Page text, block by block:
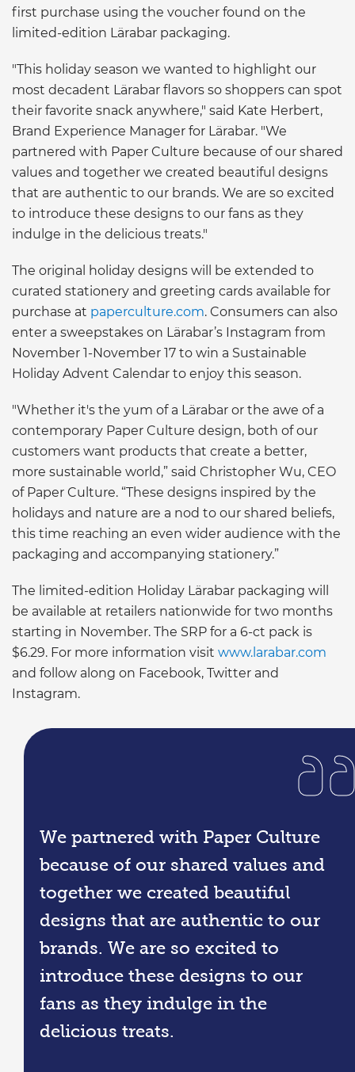
We partnered with Paper Culture
because of our shared values and
together we created beautiful
designs that are authentic to our
brands. We are so excited to
introduce these designs to our
fans as they indulge in the
delicious treats.
first purchase using the voucher found on the
limited-edition Lärabar packaging.
"This holiday season we wanted to highlight our
most decadent Lärabar flavors so shoppers can spot
their favorite snack anywhere," said Kate Herbert,
Brand Experience Manager for Lärabar. "We
partnered with Paper Culture because of our shared
values and together we created beautiful designs
that are authentic to our brands. We are so excited
to introduce these designs to our fans as they
indulge in the delicious treats."
The original holiday designs will be extended to
curated stationery and greeting cards available for
purchase at paperculture.com. Consumers can also
enter a sweepstakes on Lärabar’s Instagram from
November 1-November 17 to win a Sustainable
Holiday Advent Calendar to enjoy this season.
"Whether it's the yum of a Lärabar or the awe of a
contemporary Paper Culture design, both of our
customers want products that create a better,
more sustainable world,” said Christopher Wu, CEO
of Paper Culture. “These designs inspired by the
holidays and nature are a nod to our shared beliefs,
this time reaching an even wider audience with the
packaging and accompanying stationery.”
The limited-edition Holiday Lärabar packaging will
be available at retailers nationwide for two months
starting in November. The SRP for a 6-ct pack is
$6.29. For more information visit www.larabar.com
and follow along on Facebook, Twitter and
Instagram.